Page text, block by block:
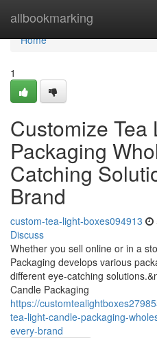
allbookmarking
Home
Home
1
Customize Tea
Packaging
Catching
Brand
custom-tea-light-boxes094913
Discuss
Whether you sell online or in a
Packaging develops various
different eye-catching
Candle Packaging
https://
tea-light-candle-packaging-
every-brand